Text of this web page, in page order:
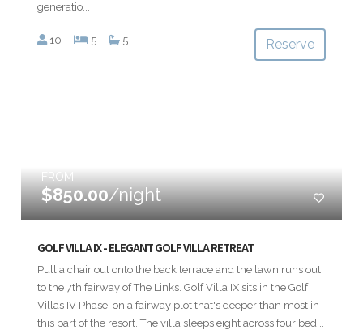
generatio...
10 5 5 Reserve
FROM
$850.00/night
GOLF VILLA IX - ELEGANT GOLF VILLA RETREAT
Pull a chair out onto the back terrace and the lawn runs out
to the 7th fairway of The Links. Golf Villa IX sits in the Golf
Villas IV Phase, on a fairway plot that's deeper than most in
this part of the resort. The villa sleeps eight across four bed...